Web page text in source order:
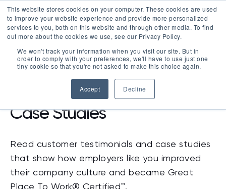
This website stores cookies on your computer. These cookies are used
to improve your website experience and provide more personalized
services to you, both on this website and through other media. To find
out more about the cookies we use, see our Privacy Policy.
We won't track your information when you visit our site. But in
order to comply with your preferences, we'll have to use just one
tiny cookie so that you're not asked to make this choice again.
Accept Decline
LOGIN
CASE STUDIES
Case Studies
Read customer testimonials and case studies
that show how employers like you improved
their company culture and became Great
Place To Work® Certified™.